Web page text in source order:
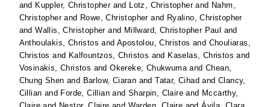
and Kuppler, Christopherand Lotz, Christopherand Nahm,
Christopherand Rowe, Christopherand Ryalino, Christopher
andWallis, Christopherand Millward, Christopher Paul and
Anthoulakis, Christos andApostolou, Christos and Chouliaras,
Christos and Kalfountzos, Christos and Kaselas, Christos and
Vosinakis, Christos andOkereke, ChukwumaandChean,
Chung Shen and Barlow, Ciaran andTatar, Cihad andClancy,
Cillian and Forde, Cillian andSharpin, Claire and Mccarthy,